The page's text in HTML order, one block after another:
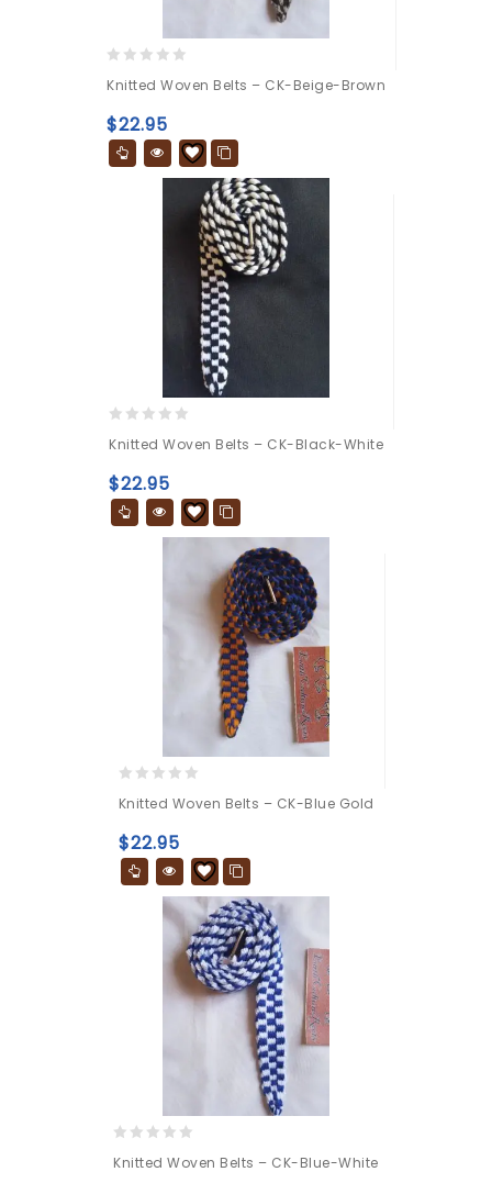
out
of
5
Knitted Woven Belts – CK-Beige-Brown
$22.95
out
of
5
Knitted Woven Belts – CK-Black-White
$22.95
out
of
5
Knitted Woven Belts – CK-Blue Gold
$22.95
out
Knitted Woven Belts – CK-Blue-White